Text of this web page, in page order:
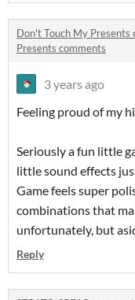
Don't Touch My Presents
Presents comments
3 years ago
Feeling proud of my
Seriously a fun little
little sound effects
Game feels super
combinations that
unfortunately, but
Reply